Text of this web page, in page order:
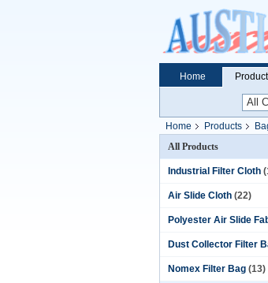
Home
Home Products
All Products
Industrial Filter Cloth
Air Slide Cloth (22)
Polyester Air Slide
Dust Collector Filter
Nomex Filter Bag (13)